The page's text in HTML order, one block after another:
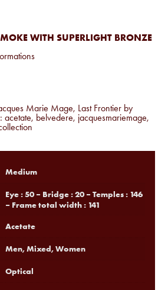
WITH SUPERLIGHT BRONZE
Marie Mage, Last Frontier by
acetate, belvedere, jacquesmariemage,
Medium
Eye : 50 – Bridge : 20 – Temples : 146
– Frame total width : 141
Acetate
Men, Mixed, Women
Optical